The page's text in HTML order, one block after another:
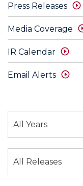
Press Releases
Media Coverage
IR Calendar
Email Alerts
All Years
All Releases